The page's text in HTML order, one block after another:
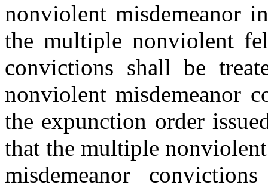
nonviolent misdemeanor
the multiple nonviolent
convictions shall be
nonviolent misdemeanor
the expunction order
that the multiple
misdemeanor